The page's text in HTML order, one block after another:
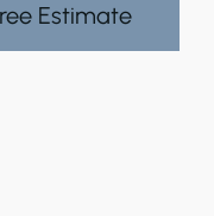
Estimate